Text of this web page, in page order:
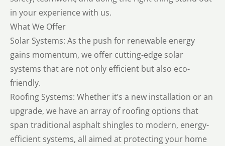
in your experience with us.
What We Offer
Solar Systems: As the push for renewable energy
gains momentum, we offer cutting-edge solar
systems that are not only efficient but also eco-
friendly.
Roofing Systems: Whether it’s a new installation or an
upgrade, we have an array of roofing options that
span traditional asphalt shingles to modern, energy-
efficient systems, all aimed at protecting your home